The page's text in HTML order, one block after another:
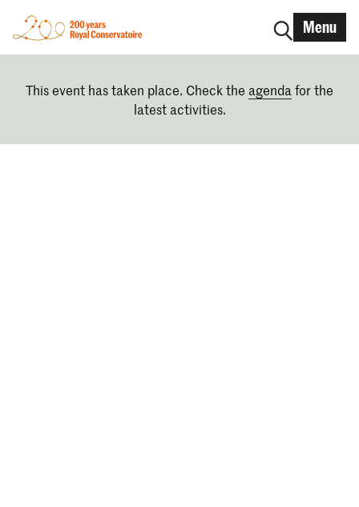
Menu
This event has taken place. Check the agenda for the
latest activities.